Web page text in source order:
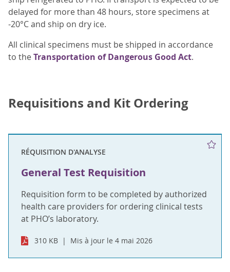
delayed for more than 48 hours, store specimens at
-20°C and ship on dry ice.
All clinical specimens must be shipped in accordance
to theTransportation of Dangerous Good Act.
Requisitions and Kit Ordering
RÉQUISITION D'ANALYSE
General Test Requisition
Requisition form to be completed by authorized
health care providers for ordering clinical tests
at PHO’s laboratory.
310 KB Mis à jour le 4 mai 2026